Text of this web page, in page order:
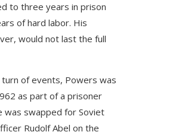
to three years in prison
of hard labor. His
would not last the full
turn of events, Powers was
as part of a prisoner
was swapped for Soviet
Rudolf Abel on the